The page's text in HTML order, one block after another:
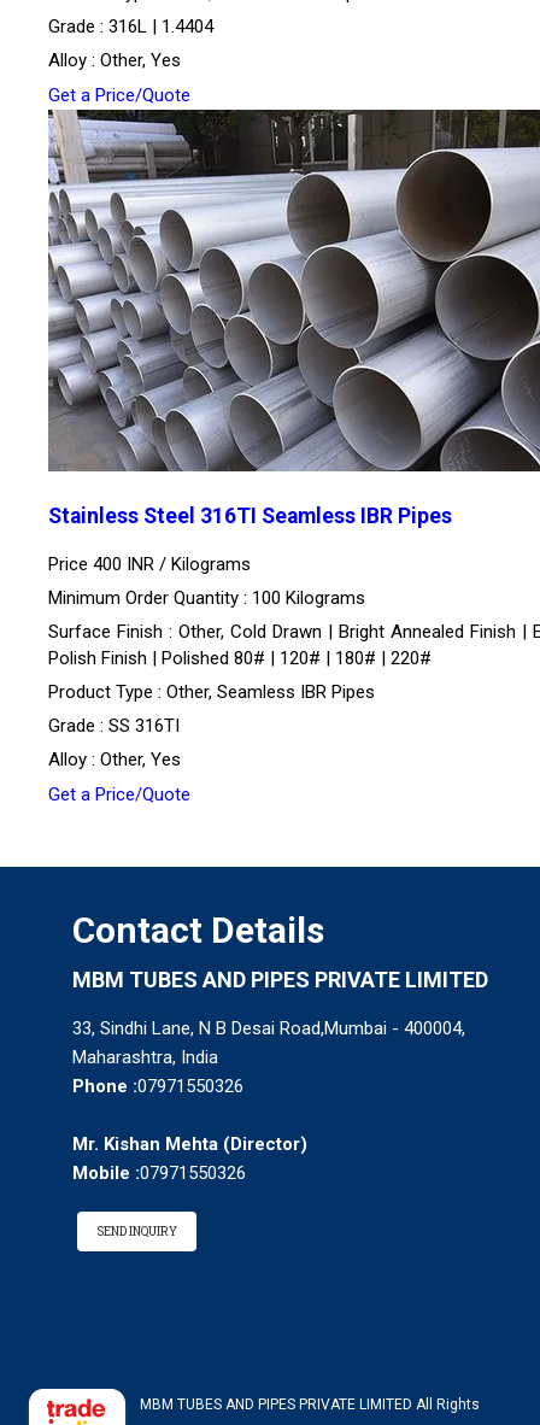
Grade : 316L | 1.4404
Alloy : Other, Yes
Get a Price/Quote
Stainless Steel 316TI Seamless IBR Pipes
Price 400 INR / Kilograms
Minimum Order Quantity : 100 Kilograms
Surface Finish : Other, Cold Drawn | Bright Annealed Finish |
Polish Finish | Polished 80# | 120# | 180# | 220#
Product Type : Other, Seamless IBR Pipes
Grade : SS 316TI
Alloy : Other, Yes
Get a Price/Quote
Contact Details
MBM TUBES AND PIPES PRIVATE LIMITED
33, Sindhi Lane, N B Desai Road,Mumbai - 400004,
Maharashtra, India
Phone :07971550326
Mr. Kishan Mehta (Director)
Mobile :07971550326
SEND INQUIRY
MBM TUBES AND PIPES PRIVATE LIMITED All Rights